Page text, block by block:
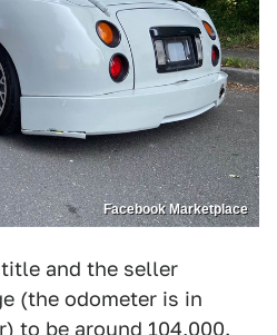
Facebook Marketplace
and the seller
(the odometer is in
to be around 104,000.